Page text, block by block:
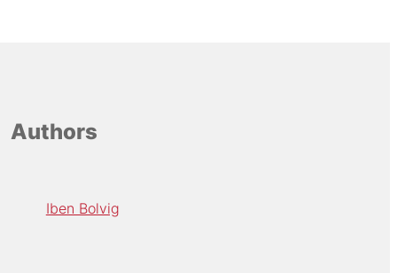
Authors
Iben Bolvig